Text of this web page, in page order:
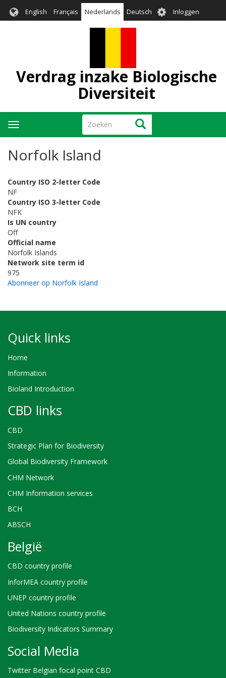
English Français Nederlands Deutsch User
account
Inloggen
Verdrag inzake Biologische
Diversiteit
Zoeken Zoeken
Navigatie
wisselen
Norfolk Island
Country ISO 2-letter Code
NF
Country ISO 3-letter Code
NFK
Is UN country
Off
Official name
Norfolk Islands
Network site term id
975
Abonneer op Norfolk Island
Quick links
Home
Information
Bioland Introduction
CBD links
CBD
Strategic Plan for Biodiversity
Global Biodiversity Framework
CHM Network
CHM Information services
BCH
ABSCH
België
CBD country profile
InforMEA country profile
UNEP country profile
United Nations country profile
Biodiversity Indicators Summary
Social Media
Twitter Belgian focal point CBD